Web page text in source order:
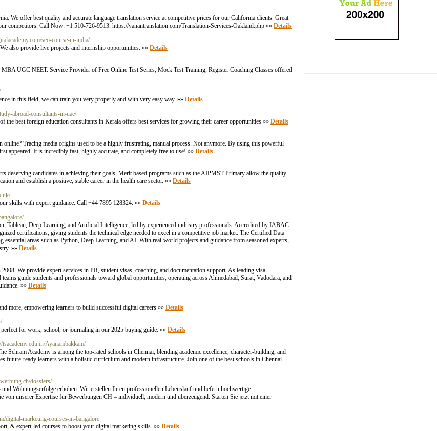
We offer best quality and accurate language translation service at competitive prices for our California clients. Great
competitors. Call Now: +1 510-726-9513. https://vanantranslation.com/Translation-Services-Oakland.php »» Details
seo-course-in-india/
also provide live projects and internship opportunities. »» Details
UGC NEET. Service Provider of Free Online Test Series, Mock Test Training, Register Coaching Classes offered
in this field, we can train you very properly and with very easy way. »» Details
abroad-consultants-in-uae/
best foreign education consultants in Kerala offers best services for growing their career opportunities »» Details
Tracing media origins used to be a highly frustrating, manual process. Not anymore. By using this powerful
appeared. It is incredibly fast, highly accurate, and completely free to use! »» Details
deserving candidates in achieving their goals. Merit based programs such as the AIPMST Primary allow the quality
and establish a positive, stable career in the health care sector. »» Details
skills with expert guidance. Call +44 7895 128324. »» Details
Tableau, Deep Learning, and Artificial Intelligence, led by experienced industry professionals. Accredited by IABAC
certifications, giving students the technical edge needed to excel in a competitive job market. The Certified Data
areas such as Python, Deep Learning, and AI. With real-world projects and guidance from seasoned experts,
»» Details
We provide expert services in PR, student visas, coaching, and documentation support. As leading visa
guide students and professionals toward global opportunities, operating across Ahmedabad, Surat, Vadodara, and
»» Details
more, empowering learners to build successful digital careers »» Details
for work, school, or journaling in our 2025 buying guide. »» Details
tsacademy.edu.in/Ayanambakkam/
Academy is among the top-rated schools in Chennai, blending academic excellence, character-building, and
ready learners with a holistic curriculum and modern infrastructure. Join one of the best schools in Chennai
dossiers/
Wohnungserfolge erhöhen. Wir erstellen Ihren professionellen Lebenslauf und liefern hochwertige
unserer Expertise für Bewerbungen CH – individuell, modern und überzeugend. Starten Sie jetzt mit einer
digital-marketing-courses-in-bangalore
& expert-led courses to boost your digital marketing skills. »» Details